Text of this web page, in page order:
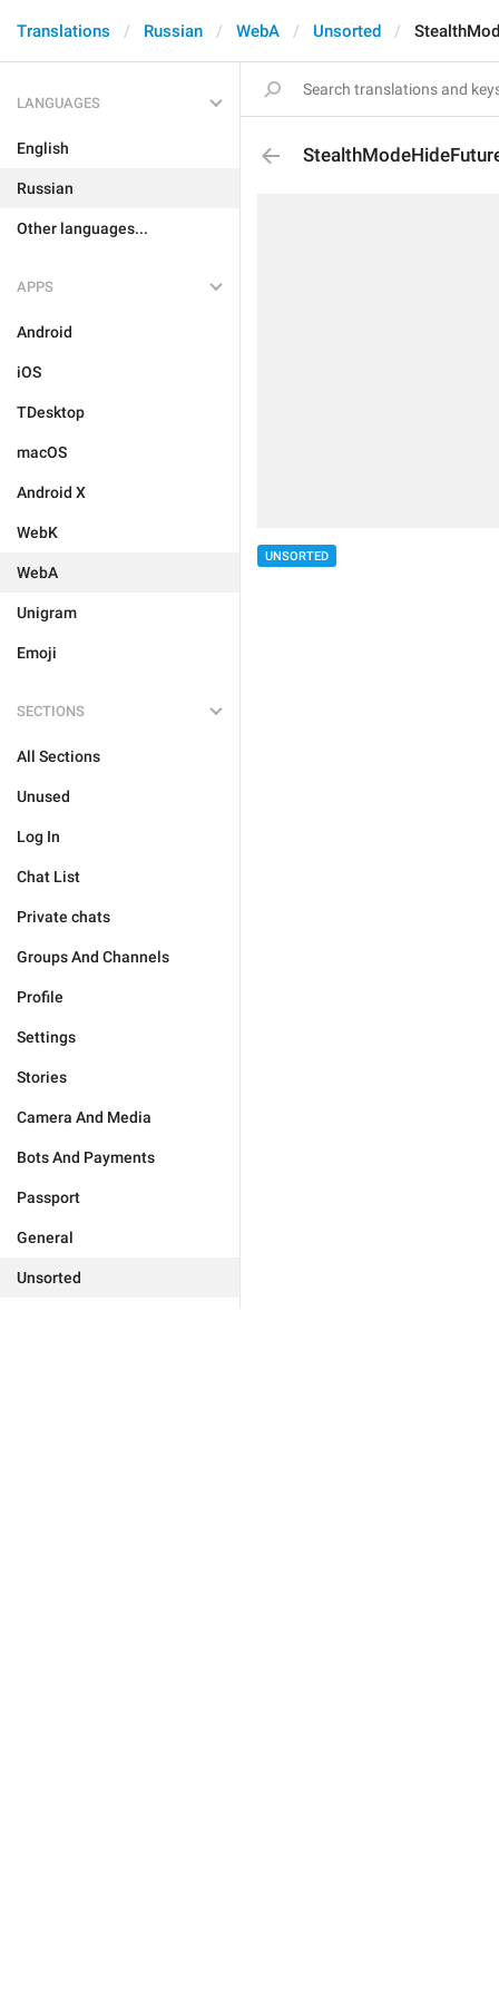
Translations Russian WebA Unsorted
LANGUAGES
English
Russian
Other languages...
APPS
Android
iOS
TDesktop
macOS
Android X
WebK
WebA
Unigram
Emoji
SECTIONS
All Sections
Unused
Log In
Chat List
Private chats
Groups And Channels
Profile
Settings
Stories
Camera And Media
Bots And Payments
Passport
General
Unsorted
UNSORTED